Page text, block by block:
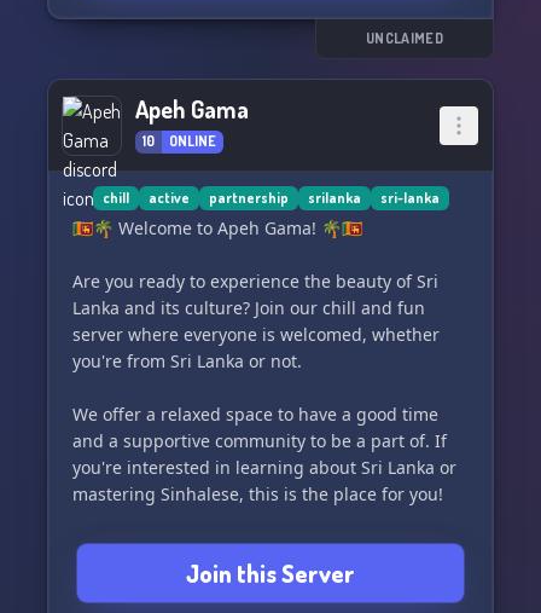
native language of Sri Lanka, and it's absolutely
sessions, Game Nights, and special programs
highlighting our rich culture and diverse
religions.
- Build lasting connections, make Sinhala
friends, and enjoy gaming together.
uncover the essence of Sri Lanka! 🌍🇱🇰✨
UNCLAIMED
Apeh Gama
10 ONLINE
chill active partnership srilanka sri-lanka
🇱🇰🌴 Welcome to Apeh Gama! 🌴🇱🇰
Are you ready to experience the beauty of Sri
Lanka and its culture? Join our chill and fun
server where everyone is welcomed, whether
you're from Sri Lanka or not.
We offer a relaxed space to have a good time
and a supportive community to be a part of. If
you're interested in learning about Sri Lanka or
mastering Sinhalese, this is the place for you!
We need you to join us and be a part of this
amazing community. 🤝
සියල්ල සාදරයෙන් පිළිගනිමු
Join this Server